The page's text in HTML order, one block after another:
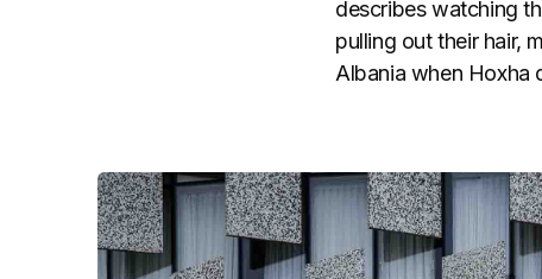
describes watching
pulling out their hair,
Albania when Hoxha